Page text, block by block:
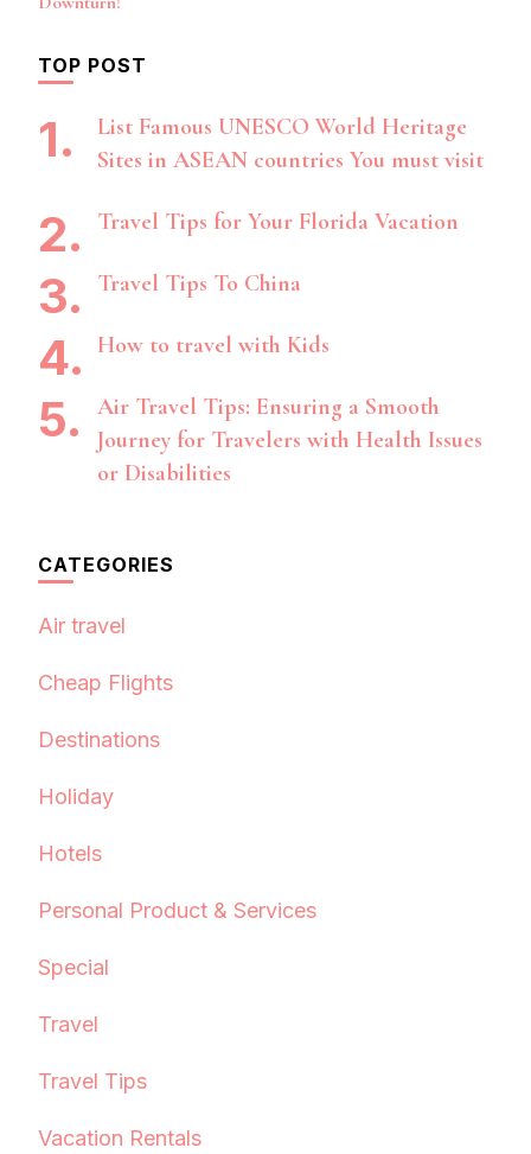
TOP POST
List Famous UNESCO World Heritage
Sites in ASEAN countries You must visit
Travel Tips for Your Florida Vacation
Travel Tips To China
How to travel with Kids
Air Travel Tips: Ensuring a Smooth
Journey for Travelers with Health Issues
or Disabilities
CATEGORIES
Air travel
Cheap Flights
Destinations
Holiday
Hotels
Personal Product & Services
Special
Travel
Travel Tips
Vacation Rentals